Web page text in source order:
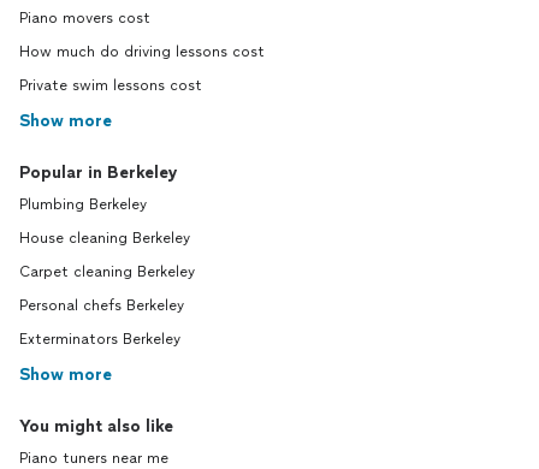
Piano movers cost
How much do driving lessons cost
Private swim lessons cost
Show more
Popular in Berkeley
Plumbing Berkeley
House cleaning Berkeley
Carpet cleaning Berkeley
Personal chefs Berkeley
Exterminators Berkeley
Show more
You might also like
Piano tuners near me